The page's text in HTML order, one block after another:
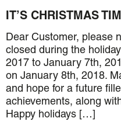
IT’S CHRISTMAS
Dear Customer, please
closed during the
2017 to January 7th,
on January 8th, 2018.
and hope for a future
achievements, along
Happy holidays […]